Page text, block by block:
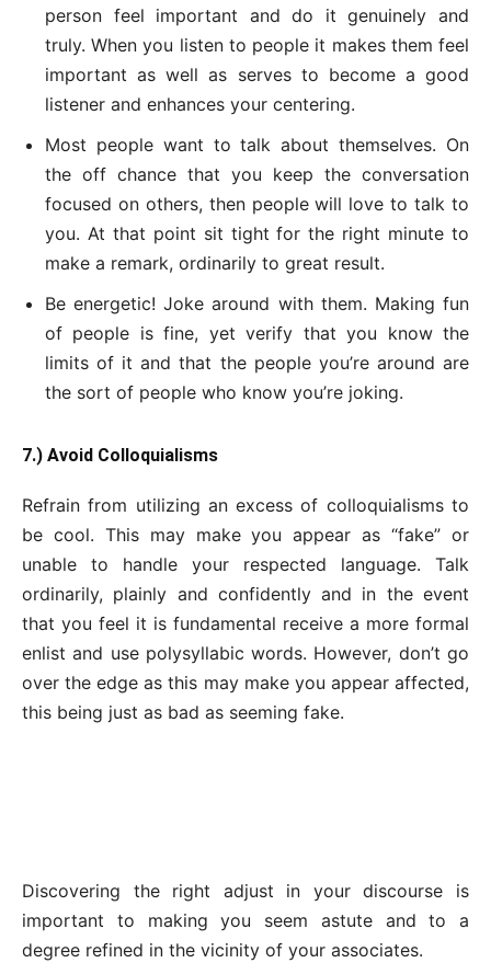
person feel important and do it genuinely and
truly. When you listen to people it makes them feel
important as well as serves to become a good
listener and enhances your centering.
Most people want to talk about themselves. On
the off chance that you keep the conversation
focused on others, then people will love to talk to
you. At that point sit tight for the right minute to
make a remark, ordinarily to great result.
Be energetic! Joke around with them. Making fun
of people is fine, yet verify that you know the
limits of it and that the people you’re around are
the sort of people who know you’re joking.
7.) Avoid Colloquialisms
Refrain from utilizing an excess of colloquialisms to
be cool. This may make you appear as “fake” or
unable to handle your respected language. Talk
ordinarily, plainly and confidently and in the event
that you feel it is fundamental receive a more formal
enlist and use polysyllabic words. However, don’t go
over the edge as this may make you appear affected,
this being just as bad as seeming fake.
Discovering the right adjust in your discourse is
important to making you seem astute and to a
degree refined in the vicinity of your associates.